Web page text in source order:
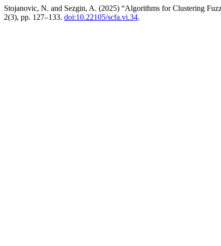
Stojanovic, N. and Sezgin, A. (2025) “Algorithms for Clustering
2(3), pp. 127–133. doi:10.22105/scfa.vi.34.